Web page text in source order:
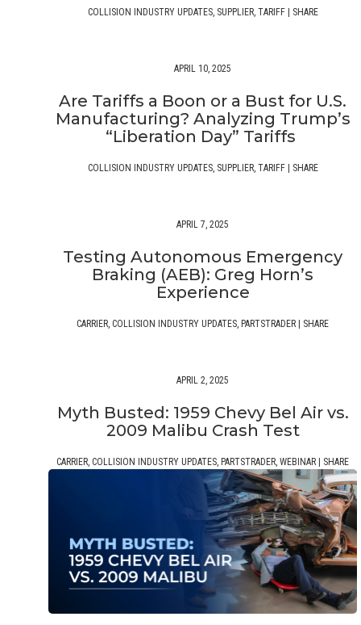
COLLISION INDUSTRY UPDATES, SUPPLIER, TARIFF| SHARE
APRIL 10, 2025
Are Tariffs a Boon or a Bust for U.S.
Manufacturing? Analyzing Trump’s
“Liberation Day” Tariffs
COLLISION INDUSTRY UPDATES, SUPPLIER, TARIFF| SHARE
APRIL 7, 2025
Testing Autonomous Emergency
Braking (AEB): Greg Horn’s
Experience
CARRIER, COLLISION INDUSTRY UPDATES, PARTSTRADER SHARE
APRIL 2, 2025
Myth Busted: 1959 Chevy Bel Air vs.
2009 Malibu Crash Test
CARRIER, COLLISION INDUSTRY UPDATES, PARTSTRADER, WEBINAR SHARE